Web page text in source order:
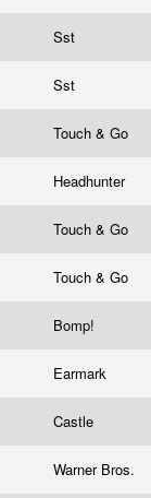
Sst
Sst
Touch & Go
Headhunter
Touch & Go
Touch & Go
Bomp!
Earmark
Castle
Warner Bros.